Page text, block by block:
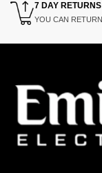
7 DAY RETURNS
YOU CAN RETURN